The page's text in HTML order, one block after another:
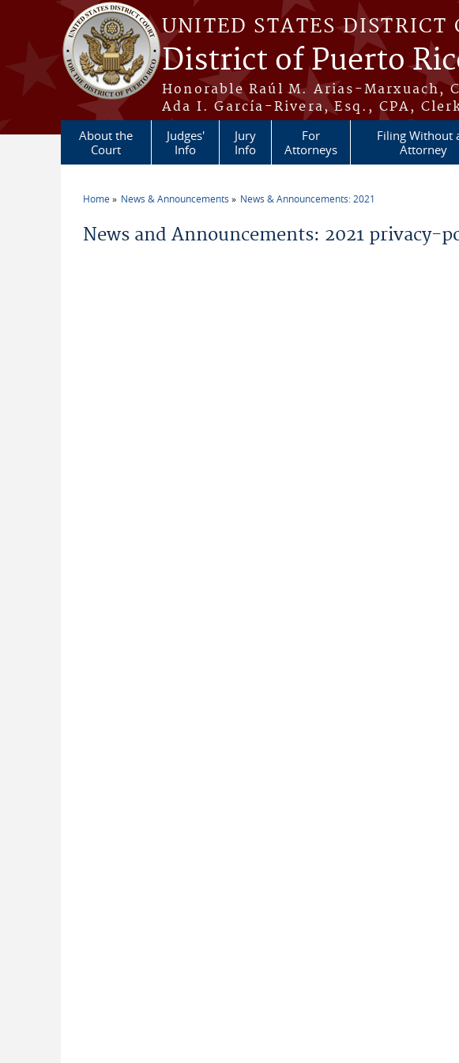
Skip to main content
UNITED STATES DISTRICT
District of Puerto
Honorable Raúl M. Arias-Marxuach,
Ada I. García-Rivera, Esq., CPA,
About the
Court
Judges'
Info
Jury
Info
For
Attorneys
Filing Without
Attorney
Home News & Announcements News & Announcements: 2021
News and Announcements: 2021 privacy-